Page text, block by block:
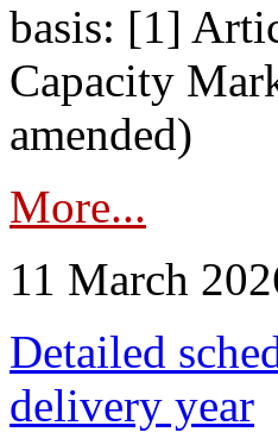
basis: [1]
Capacity
amended)
More...
11 March
Detailed
delivery year